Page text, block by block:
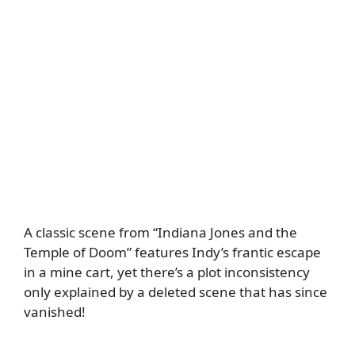
A classic scene from “Indiana Jones and the
Temple of Doom” features Indy’s frantic escape
in a mine cart, yet there’s a plot inconsistency
only explained by a deleted scene that has since
vanished!